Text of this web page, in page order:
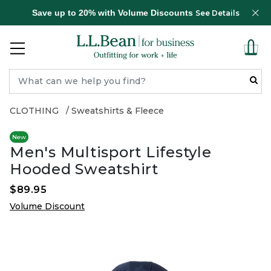
Save up to 20% with Volume Discounts See Details
CLOTHING Sweatshirts & Fleece
New
Men's Multisport Lifestyle
Hooded Sweatshirt
$89.95
Volume Discount